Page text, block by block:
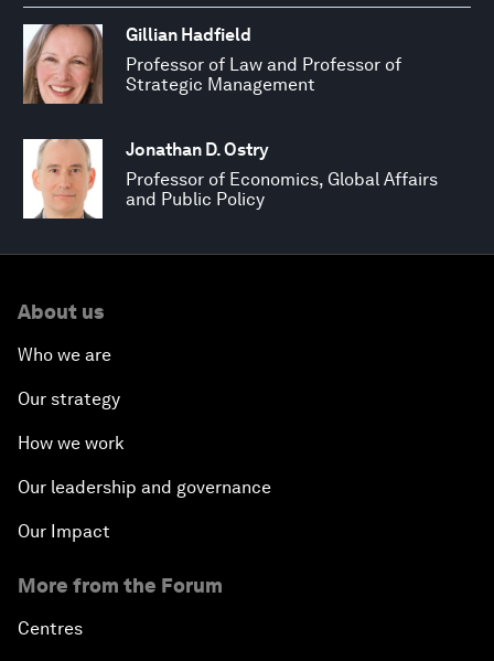
Gillian Hadfield
Professor of Law and Professor of
Strategic Management
Jonathan D. Ostry
Professor of Economics, Global Affairs
and Public Policy
About us
Who we are
Our strategy
How we work
Our leadership and governance
Our Impact
More from the Forum
Centres